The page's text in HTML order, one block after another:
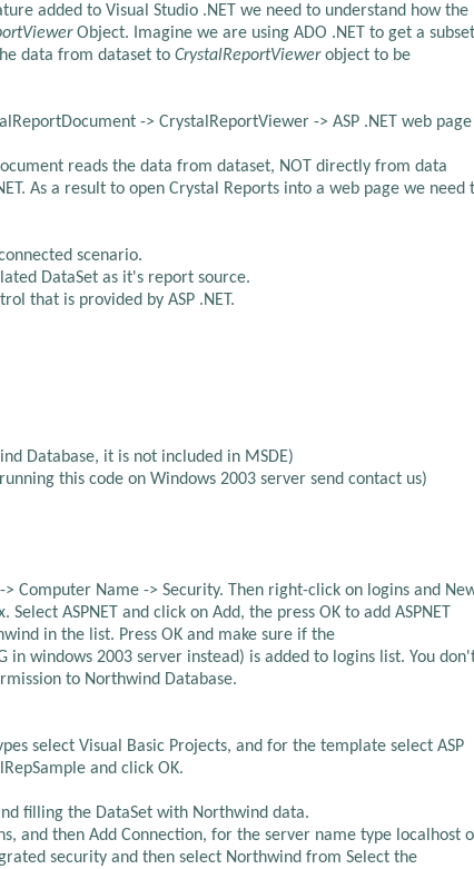
added to Visual Studio .NET we need to understand how the
Object. Imagine we are using ADO .NET to get a subset
data from dataset to CrystalReportViewerobject to be
-> CrystalReportViewer -> ASP .NET web page
reads the data from dataset, NOT directly from data
As a result to open Crystal Reports into a web page we need
scenario.
DataSet as it's report source.
that is provided by ASP .NET.
Database, it is not included in MSDE)
this code on Windows 2003 server send contact us)
Computer Name -> Security. Then right-click on logins and
ASPNET and click on Add, the press OK to add ASPNET
in the list. Press OK and make sure if the
in windows 2003 server instead) is added to logins list. You
to Northwind Database.
select Visual Basic Projects, and for the template select ASP
and click OK.
filling the DataSet with Northwind data.
and then Add Connection, for the server name type localhost
security and then select Northwind from Select the